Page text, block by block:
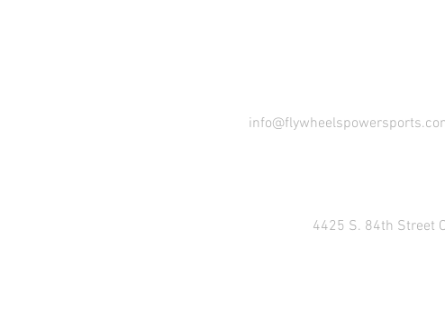
4425 S. 84th Street